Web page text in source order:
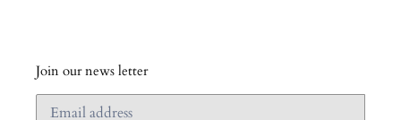
Join our news letter